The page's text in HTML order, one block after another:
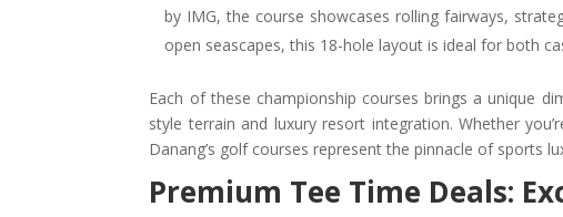
by IMG, the course showcases rolling fairways,
open seascapes, this 18-hole layout is ideal for both
Each of these championship courses brings a unique
style terrain and luxury resort integration. Whether
Danang’s golf courses represent the pinnacle of sports
Premium Tee Time Deals: